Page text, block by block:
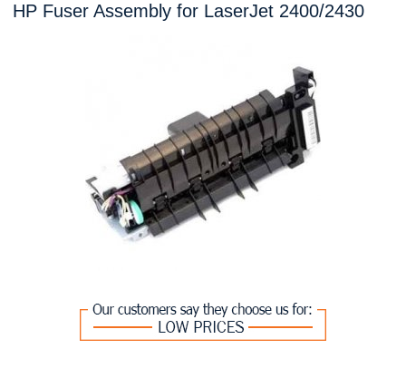
HP Fuser Assembly for LaserJet 2400/2430